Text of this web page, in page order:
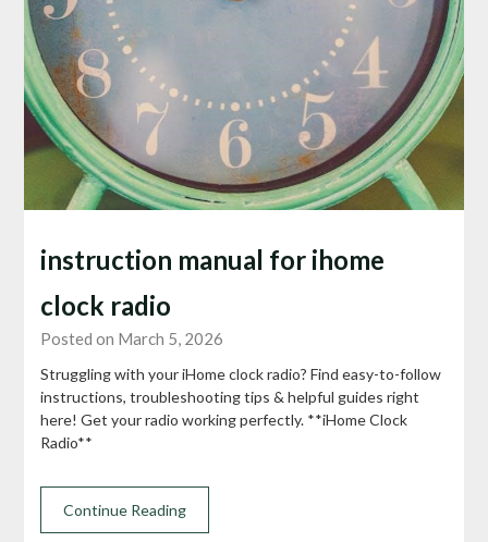
instruction manual for ihome
clock radio
Posted on March 5, 2026
Struggling with your iHome clock radio? Find easy-to-follow
instructions, troubleshooting tips & helpful guides right
here! Get your radio working perfectly. **iHome Clock
Radio**
Continue Reading